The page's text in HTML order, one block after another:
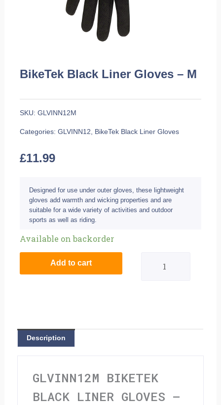
BikeTek Black Liner Gloves – M
SKU:GLVINN12M
Categories:GLVINN12 BikeTek Black Liner Gloves
£11.99
Designed for use under outer gloves, these lightweight
gloves add warmth and wicking properties and are
suitable for a wide variety of activities and outdoor
sports as well as riding.
Available on backorder
Liner
M
Add to cart
Description
GLVINN12M BIKETEK
BLACK LINER GLOVES –